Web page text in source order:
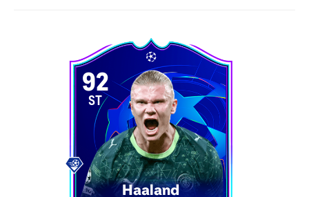
92
ST
Haaland